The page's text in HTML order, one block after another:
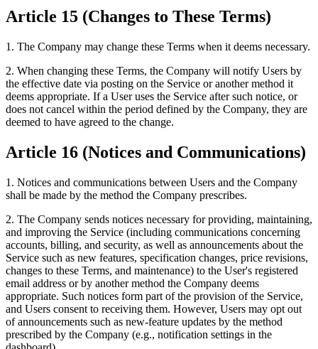
Article 15 (Changes to These Terms)
1. The Company may change these Terms when it deems necessary.
2. When changing these Terms, the Company will notify Users by
the effective date via posting on the Service or another method it
deems appropriate. If a User uses the Service after such notice, or
does not cancel within the period defined by the Company, they are
deemed to have agreed to the change.
Article 16 (Notices and Communications)
1. Notices and communications between Users and the Company
shall be made by the method the Company prescribes.
2. The Company sends notices necessary for providing, maintaining,
and improving the Service (including communications concerning
accounts, billing, and security, as well as announcements about the
Service such as new features, specification changes, price revisions,
changes to these Terms, and maintenance) to the User's registered
email address or by another method the Company deems
appropriate. Such notices form part of the provision of the Service,
and Users consent to receiving them. However, Users may opt out
of announcements such as new-feature updates by the method
prescribed by the Company (e.g., notification settings in the